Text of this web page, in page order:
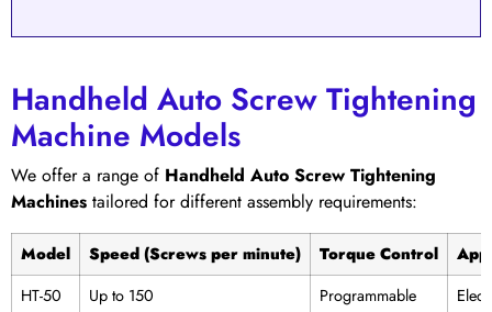
Handheld Auto Screw Tightening
Machine Models
We offer a range of Handheld Auto Screw Tightening
Machines tailored for different assembly requirements:
Model Speed (Screws per minute) Torque Control
HT-50
Up to 150 Programmable